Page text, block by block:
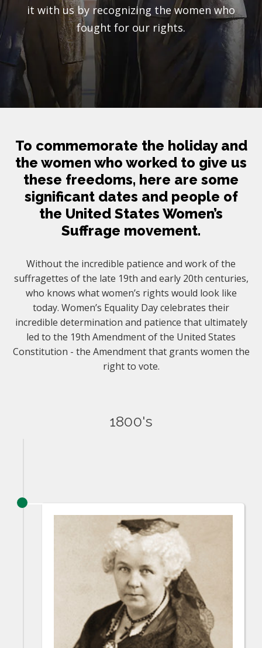
it with us by recognizing the women who
fought for our rights.
To commemorate the holiday and
the women who worked to give us
these freedoms, here are some
significant dates and people of
the United States Women’s
Suffrage movement.
Without the incredible patience and work of the
suffragettes of the late 19th and early 20th centuries,
who knows what women’s rights would look like
today. Women’s Equality Day celebrates their
incredible determination and patience that ultimately
led to the 19th Amendment of the United States
Constitution - the Amendment that grants women the
right to vote.
1800's